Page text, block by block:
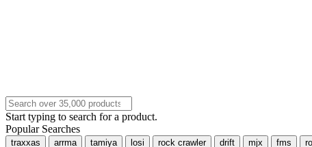
Start typing to search for a product.
Popular Searches
traxxas arrma tamiya losi rock crawler drift mjx fms